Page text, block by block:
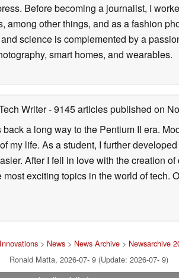
Before becoming a journalist, I
among other things, and as a fashion
science is complemented by a
smart homes, and wearables.
Writer- 9145 articles published on
a long way to the Pentium II era.
my life. As a student, I further
After I fell in love with the creation
exciting topics in the world of tech.
> News> News Archive> Newsarchive
Ronald Matta, 2026-07- 9 (Update: 2026-07- 9)